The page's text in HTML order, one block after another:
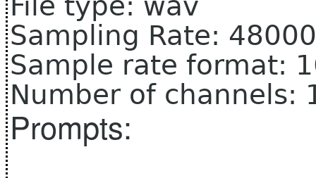
Sampling Rate: 48000
Sample rate format:
Number of channels:
Prompts: